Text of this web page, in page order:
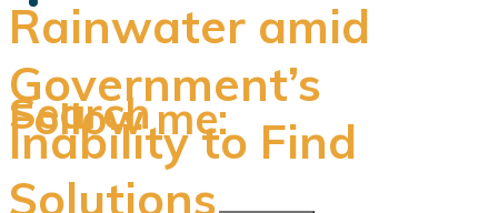
Follow me:
Search
Rainwater amid
Government’s
Inability to Find
Solutions